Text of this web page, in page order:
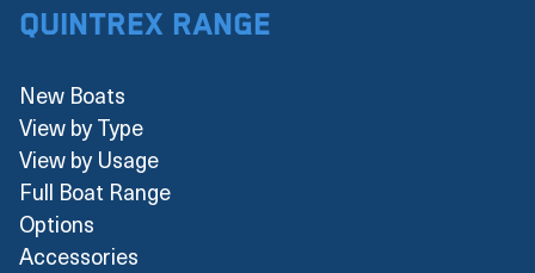
Quintrex Range
New Boats
View by Type
View by Usage
Full Boat Range
Options
Accessories